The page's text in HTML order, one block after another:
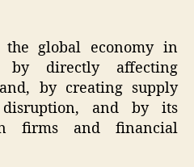
the global economy in
directly affecting
by creating supply
and by its
firms and financial